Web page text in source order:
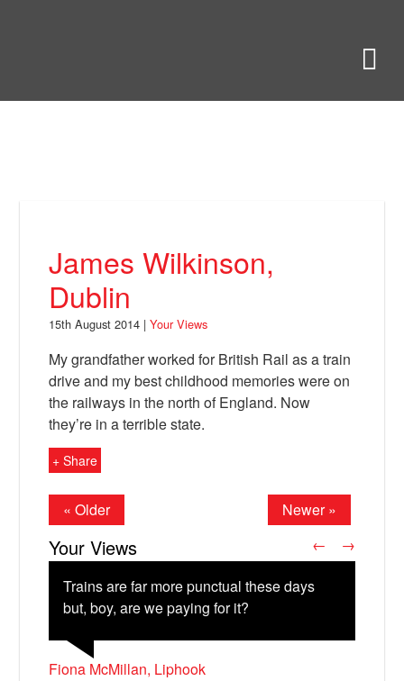
Bring
Facebook
James Wilkinson,
Dublin
15th August 2014 |Your Views
My grandfather worked for British Rail as a train
drive and my best childhood memories were on
the railways in the north of England. Now
they’re in a terrible state.
+ Share
« Older Newer »
Your Views
Trains are far more punctual these days
but, boy, are we paying for it?
Fiona McMillan, Liphook
John Maguire, Edinburgh
← →